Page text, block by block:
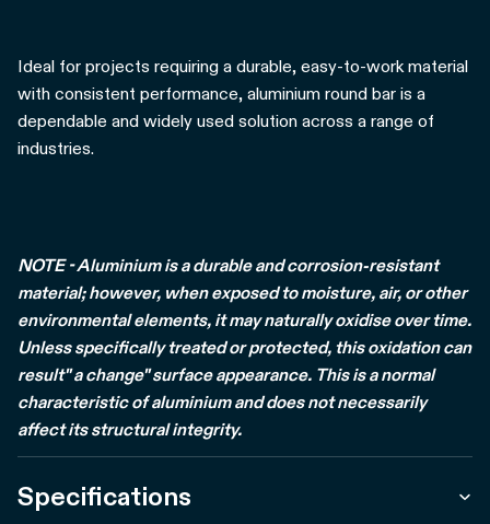
Ideal for projects requiring a durable, easy-to-work material
with consistent performance, aluminium round bar is a
dependable and widely used solution across a range of
industries.
NOTE - Aluminium is a durable and corrosion-resistant
material; however, when exposed to moisture, air, or other
environmental elements, it may naturally oxidise over time.
Unless specifically treated or protected, this oxidation can
result" a change" surface appearance. This is a normal
characteristic of aluminium and does not necessarily
affect its structural integrity.
Specifications